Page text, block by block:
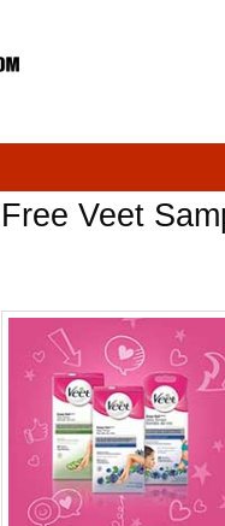
Free Veet